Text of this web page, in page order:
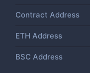
Contract Address
ETH Address
BSC Address